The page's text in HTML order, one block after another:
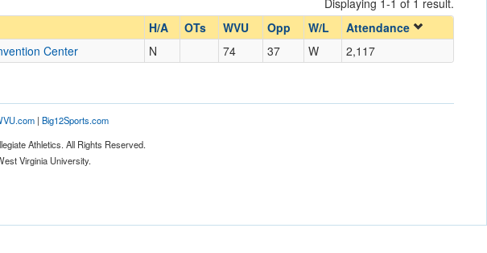
Opp. Ranked
Virginia
Displaying 1-1 of 1 result.
H/A OTs WVU Opp W/L
Attendance
Center N 74 37 W 2,117
| Big12Sports.com
Athletics. All Rights Reserved.
Virginia University.